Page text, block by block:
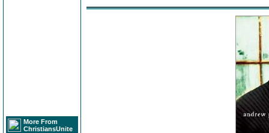
More From
ChristiansUnite